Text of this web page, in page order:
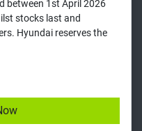
between 1st April 2026
stocks last and
Hyundai reserves the